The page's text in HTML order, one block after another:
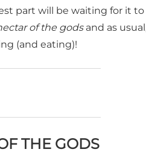
part will be waiting for it
of the godsand as
(and eating)!
THE GODS